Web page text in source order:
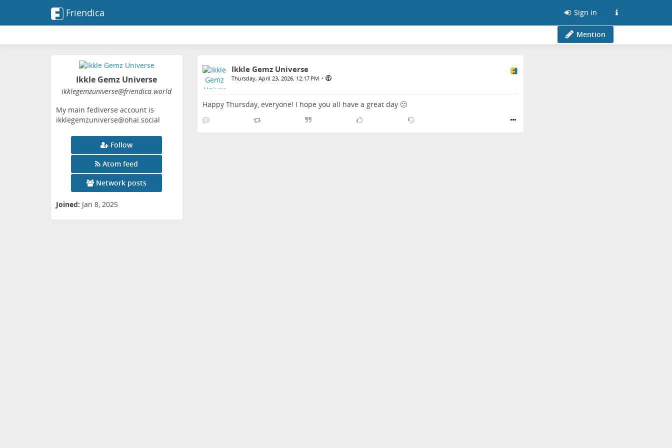
Friendica Sign in
Mention
Ikkle Gemz Universe
ikklegemzuniverse@friendica.world
My main fediverse account is
ikklegemzuniverse@ohai.social
Follow
Atom feed
Network posts
Joined: Jan 8, 2025
Ikkle Gemz Universe
Thursday, April 23, 2026, 12:17 PM •
Happy Thursday, everyone! I hope you all have a great day 🙂